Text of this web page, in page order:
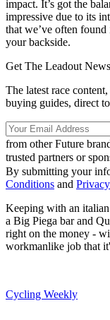
impact. It’s got the
impressive due to its
that we’ve often found
your backside.
Get The Leadout
The latest race
buying guides, direct
from other Future
trusted partners or
By submitting your
Conditions and
Keeping with an
a Big Piega bar and
right on the money -
workmanlike job that
Cycling Weekly